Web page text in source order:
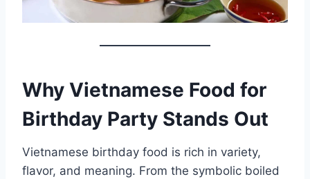
Why Vietnamese Food for
Birthday Party Stands Out
Vietnamese birthday food is rich in variety,
flavor, and meaning. From the symbolic boiled